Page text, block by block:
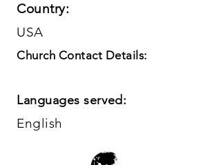
Country:
USA
Church Contact Details:
Languages served:
English